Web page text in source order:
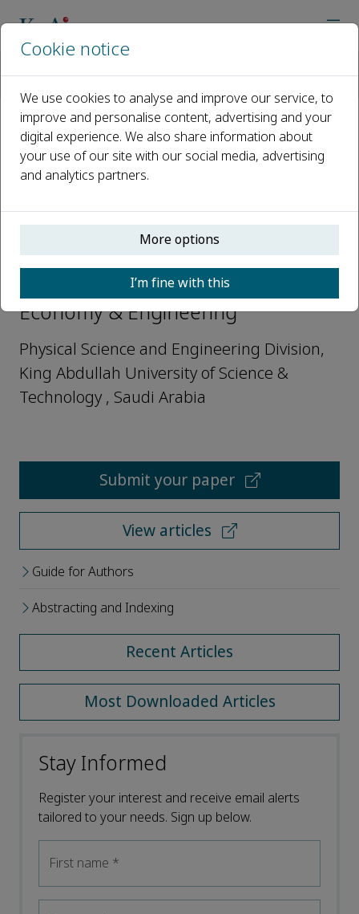
Open access
ISSN: 3051-1518
Huabin Zhang
Editorial Board Member, Hydrogen
Economy & Engineering
Physical Science and Engineering Division,
King Abdullah University of Science &
Technology , Saudi Arabia
Submit your paper
View articles
Guide for Authors
Abstracting and Indexing
Recent Articles
Most Downloaded Articles
Stay Informed
Register your interest and receive email alerts
tailored to your needs. Sign up below.
First name *
Cookie notice
We use cookies to analyse and improve our service, to
improve and personalise content, advertising and your
digital experience. We also share information about
your use of our site with our social media, advertising
and analytics partners.
More options
I’m fine with this